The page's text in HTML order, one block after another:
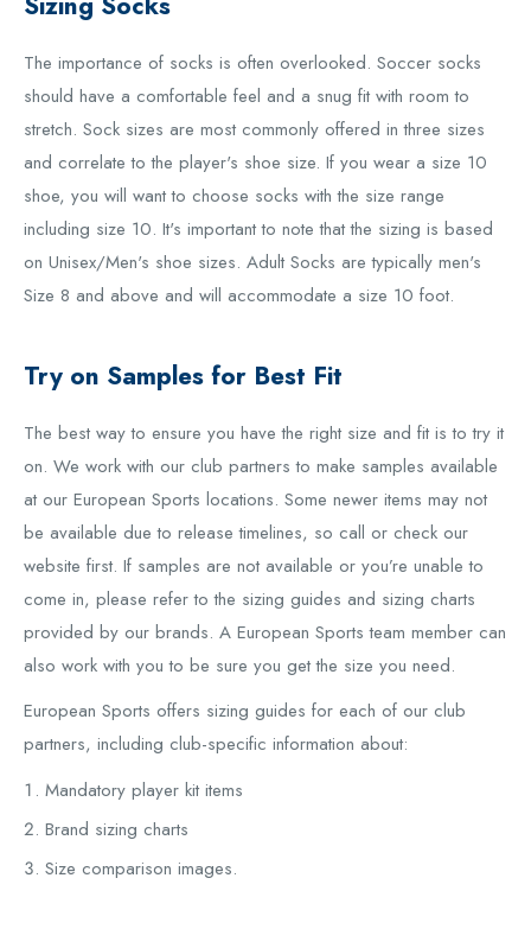
The importance of socks is often overlooked. Soccer socks
should have a comfortable feel and a snug fit with room to
stretch. Sock sizes are most commonly offered in three sizes
and correlate to the player's shoe size. If you wear a size 10
shoe, you will want to choose socks with the size range
including size 10. It's important to note that the sizing is based
on Unisex/Men's shoe sizes. Adult Socks are typically men's
Size 8 and above and will accommodate a size 10 foot.
Try on Samples for Best Fit
The best way to ensure you have the right size and fit is to try it
on. We work with our club partners to make samples available
at our European Sports locations. Some newer items may not
be available due to release timelines, so call or check our
website first. If samples are not available or you’re unable to
come in, please refer to the sizing guides and sizing charts
provided by our brands. A European Sports team member can
also work with you to be sure you get the size you need.
European Sports offers sizing guides for each of our club
partners, including club-specific information about:
Mandatory player kit items
Brand sizing charts
Size comparison images.